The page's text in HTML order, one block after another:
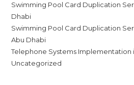
Swimming Pool Card Duplication
Dhabi
Swimming Pool Card Duplication
Abu Dhabi
Telephone Systems Implementation
Uncategorized